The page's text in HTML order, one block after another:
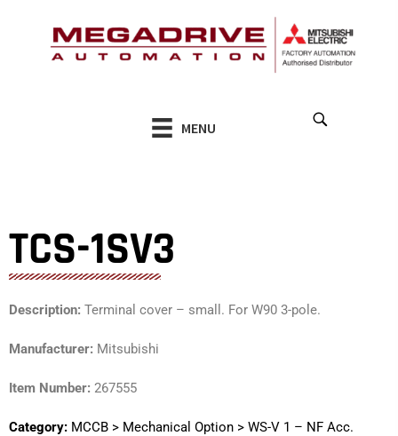
MENU
TCS-1SV3
Description: Terminal cover – small. For W90 3-pole.
Manufacturer: Mitsubishi
Item Number: 267555
Category: MCCB > Mechanical Option > WS-V 1 – NF Acc.